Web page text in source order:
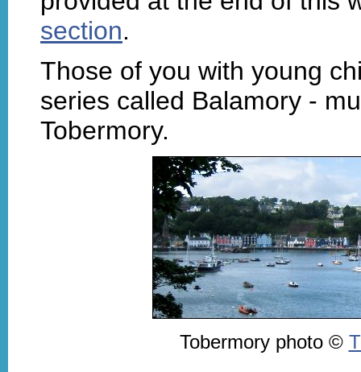
section.
Those of you with young
series called Balamory -
Tobermory.
Tobermory photo ©